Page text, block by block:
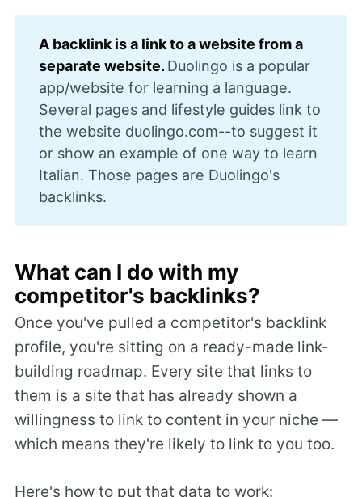
A backlink is a link to a website from a
separate website. Duolingo is a popular
app/website for learning a language.
Several pages and lifestyle guides link to
the website duolingo.com--to suggest it
or show an example of one way to learn
Italian. Those pages are Duolingo's
backlinks.
What can I do with my
competitor's backlinks?
Once you've pulled a competitor's backlink
profile, you're sitting on a ready-made link-
building roadmap. Every site that links to
them is a site that has already shown a
willingness to link to content in your niche —
which means they're likely to link to you too.
Here's how to put that data to work: